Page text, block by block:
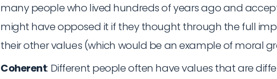
many people who lived hundreds of years ago and
might have opposed it if they thought through the full
their other values (which would be an example of moral
Coherent: Different people often have values that are